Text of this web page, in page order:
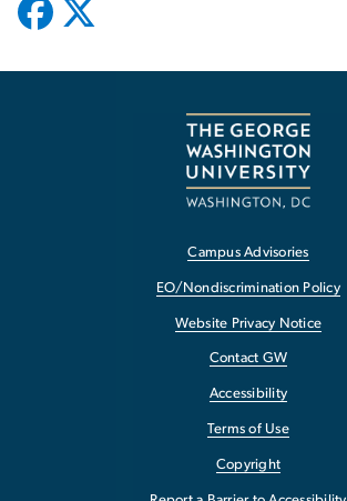
Campus Advisories
EO/Nondiscrimination Policy
Website Privacy Notice
Contact GW
Accessibility
Terms of Use
Copyright